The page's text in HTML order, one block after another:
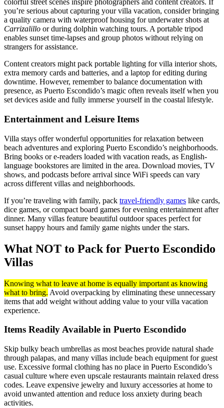
colorful street scenes inspire photographers and content creators. If
you’re serious about capturing your villa vacation, consider bringing
a quality camera with waterproof housing for underwater shots at
Carrizalillo or during dolphin watching tours. A portable tripod
enables sunset time-lapses and group photos without relying on
strangers for assistance.
Content creators might pack portable lighting for villa interior shots,
extra memory cards and batteries, and a laptop for editing during
downtime. However, remember to balance documentation with
presence, as Puerto Escondido’s magic often reveals itself when you
set devices aside and fully immerse yourself in the coastal lifestyle.
Entertainment and Leisure Items
Villa stays offer wonderful opportunities for relaxation between
beach adventures and exploring Puerto Escondido’s neighborhoods.
Bring books or e-readers loaded with vacation reads, as English-
language bookstores are limited in the area. Download movies, TV
shows, and podcasts before arrival since WiFi speeds can vary
across different villas and neighborhoods.
If you’re traveling with family, pack travel-friendly games like cards,
dice games, or compact board games for evening entertainment after
dinner. Many villas feature beautiful outdoor spaces perfect for
sunset happy hours and family game nights under the stars.
What NOT to Pack for Puerto Escondido
Villas
Knowing what to leave at home is equally important as knowing
what to bring. Avoid overpacking by eliminating these unnecessary
items that add weight without adding value to your villa vacation
experience.
Items Readily Available in Puerto Escondido
Skip bulky beach umbrellas as most beaches provide natural shade
through palapas, and many villas include beach equipment for guest
use. Excessive formal clothing has no place in Puerto Escondido’s
casual culture where even upscale restaurants maintain relaxed dress
codes. Leave expensive jewelry and luxury accessories at home to
avoid unwanted attention and reduce loss anxiety during beach
activities.